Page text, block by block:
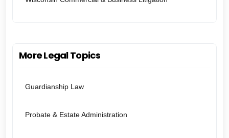
More Legal Topics
Guardianship Law
Probate & Estate Administration